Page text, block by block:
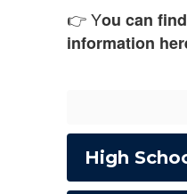
👉 You can
information
High